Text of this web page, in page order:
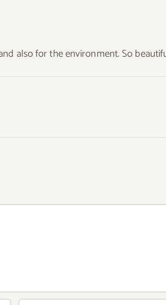
also for the environment. So